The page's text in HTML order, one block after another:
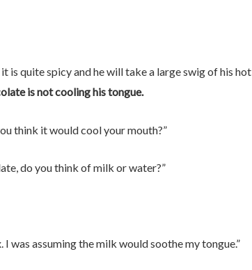
is quite spicy and he will take a large swig of his hot
is not cooling his tongue.
think it would cool your mouth?”
do you think of milk or water?”
was assuming the milk would soothe my tongue.”